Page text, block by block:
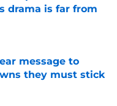
drama is far from
message to
they must stick